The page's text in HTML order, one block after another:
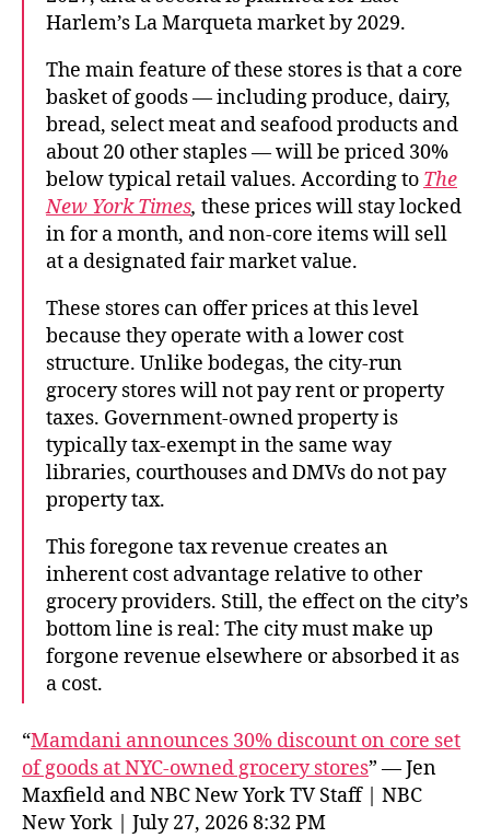
Harlem’s La Marqueta market by 2029.
The main feature of these stores is that a core
basket of goods — including produce, dairy,
bread, select meat and seafood products and
about 20 other staples — will be priced 30%
below typical retail values. According to The
New York Times, these prices will stay locked
in for a month, and non-core items will sell
at a designated fair market value.
These stores can offer prices at this level
because they operate with a lower cost
structure. Unlike bodegas, the city-run
grocery stores will not pay rent or property
taxes. Government-owned property is
typically tax-exempt in the same way
libraries, courthouses and DMVs do not pay
property tax.
This foregone tax revenue creates an
inherent cost advantage relative to other
grocery providers. Still, the effect on the city’s
bottom line is real: The city must make up
forgone revenue elsewhere or absorbed it as
a cost.
“Mamdani announces 30% discount on core set
of goods at NYC-owned grocery stores” — Jen
Maxfield and NBC New York TV Staff | NBC
New York | July 27, 2026 8:32 PM